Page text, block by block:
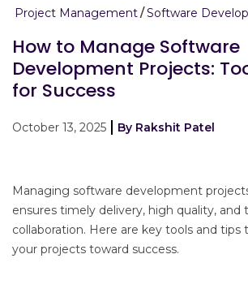
Project Management Software
How to Manage Software
Development Projects:
for Success
October 13, 2025 By Rakshit Patel
Managing software development
ensures timely delivery, high quality, and
collaboration. Here are key tools and tips
your projects toward success.